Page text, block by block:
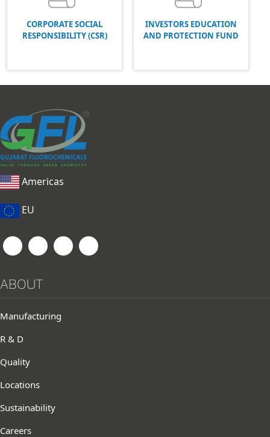
CORPORATE SOCIAL
RESPONSIBILITY (CSR)
INVESTORS EDUCATION
AND PROTECTION FUND
Americas
EU
ABOUT
Manufacturing
R & D
Quality
Locations
Sustainability
Careers